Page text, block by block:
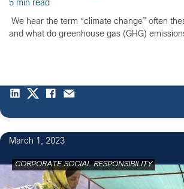
5 min read
We hear the term “climate change” often
and what do greenhouse gas (GHG)
March 1, 2023
CORPORATE SOCIAL RESPONSIBILITY